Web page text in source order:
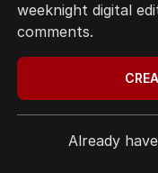
EDITORIAL POLICY
EDITORIAL
Privacy Policy
weeknight digital
comments.
Already